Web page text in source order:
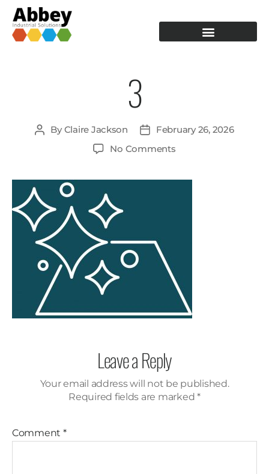
3
ByClaire Jackson
February 26, 2026
No Comments
Leave a Reply
Your email address will not be published.
Required fields are marked *
Comment *